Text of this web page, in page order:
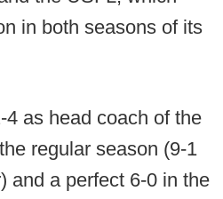
in both seasons of its
as head coach of the
regular season (9-1
and a perfect 6-0 in the